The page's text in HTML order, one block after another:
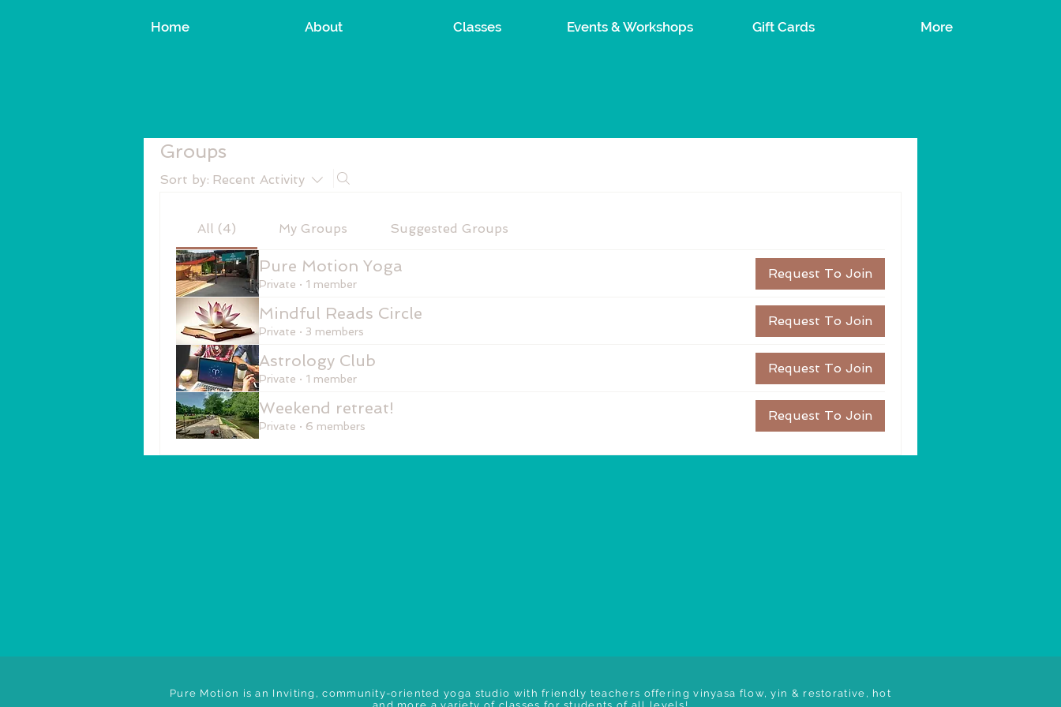
Home About Classes Events & Workshops Gift Cards More
Groups
Sort by: Recent Activity
All (4) My Groups Suggested Groups
Pure Motion Yoga
Private · 1 member
Request To Join
Mindful Reads Circle
Private · 3 members
Request To Join
Astrology Club
Private · 1 member
Request To Join
Weekend retreat!
Private · 6 members
Request To Join
Pure Motion is an Inviting, community-oriented yoga studio with friendly teachers offering vinyasa flow, yin & restorative, hot